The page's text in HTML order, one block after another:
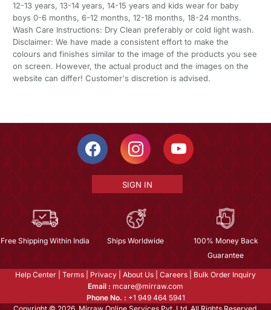
12-13 years, 13-14 years, 14-15 years and kids wear for baby
boys 0-6 months, 6-12 months, 12-18 months, 18-24 months.
Wash Care Instructions: Dry Clean preferably or cold light wash.
Disclaimer: We have made a consistent effort to make the
colours and finishes similar to the image of the products you see
on screen. However, the actual product and the images on the
website can differ! Customer's discretion is advised.
SIGN IN
Free Shipping Within India Ships Worldwide
100% Money Back
Guarantee
Help Center Terms Privacy About Us Careers
Bulk Order Inquiry
Email : mcare@mirraw.com
Phone No. : +1 949 464 5941